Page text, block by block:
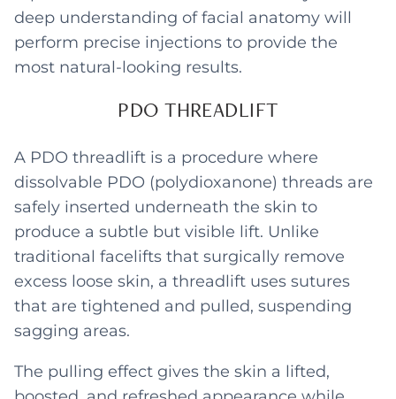
deep understanding of facial anatomy will
perform precise injections to provide the
most natural-looking results.
PDO THREADLIFT
A PDO threadlift is a procedure where
dissolvable PDO (polydioxanone) threads are
safely inserted underneath the skin to
produce a subtle but visible lift. Unlike
traditional facelifts that surgically remove
excess loose skin, a threadlift uses sutures
that are tightened and pulled, suspending
sagging areas.
The pulling effect gives the skin a lifted,